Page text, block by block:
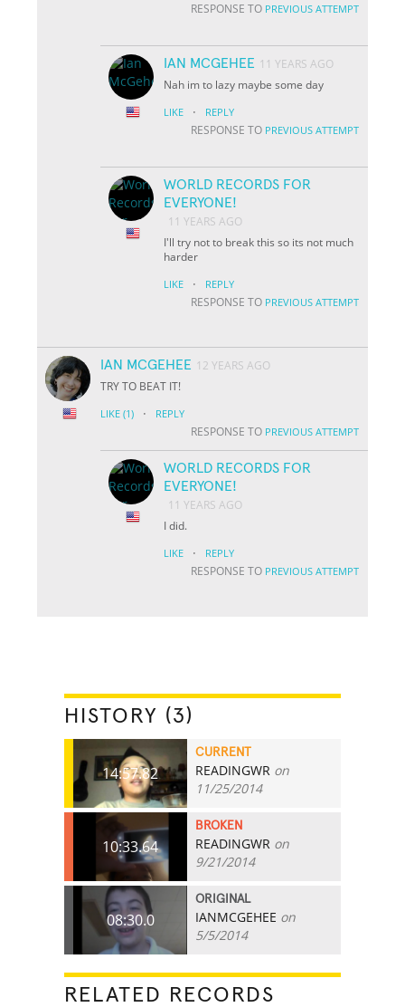
RESPONSE TO PREVIOUS ATTEMPT
IAN MCGEHEE 11 YEARS AGO
Nah im to lazy maybe some day
LIKE · REPLY
RESPONSE TO PREVIOUS ATTEMPT
WORLD RECORDS FOR
EVERYONE!
11 YEARS AGO
I'll try not to break this so its not much
harder
LIKE · REPLY
RESPONSE TO PREVIOUS ATTEMPT
IAN MCGEHEE 12 YEARS AGO
TRY TO BEAT IT!
LIKE (1) · REPLY
RESPONSE TO PREVIOUS ATTEMPT
WORLD RECORDS FOR
EVERYONE!
11 YEARS AGO
I did.
LIKE · REPLY
RESPONSE TO PREVIOUS ATTEMPT
HISTORY (3)
14:57.82
CURRENT
READINGWR on
11/25/2014
10:33.64
BROKEN
READINGWR on
9/21/2014
08:30.0
ORIGINAL
IANMCGEHEE on
5/5/2014
RELATED RECORDS